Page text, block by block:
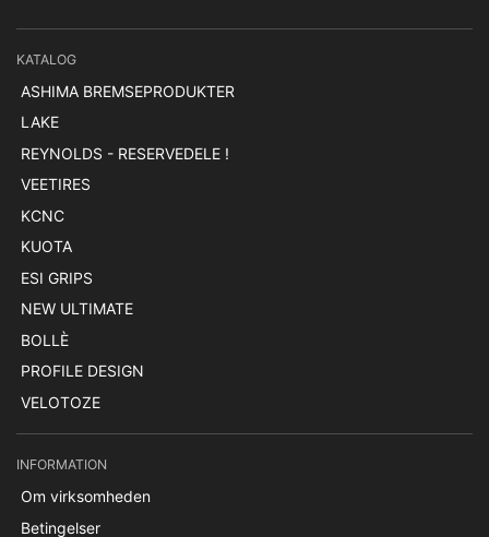
KATALOG
ASHIMA BREMSEPRODUKTER
LAKE
REYNOLDS - RESERVEDELE !
VEETIRES
KCNC
KUOTA
ESI GRIPS
NEW ULTIMATE
BOLLÈ
PROFILE DESIGN
VELOTOZE
INFORMATION
Om virksomheden
Betingelser